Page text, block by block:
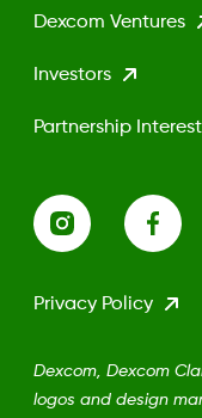
Dexcom Ventures
Investors
Partnership Interest
Privacy Policy
Dexcom, Dexcom
logos and design